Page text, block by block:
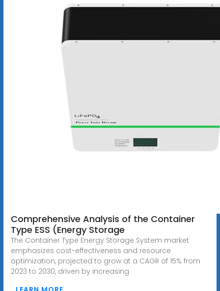
Comprehensive Analysis of the Container
Type ESS (Energy Storage
The Container Type Energy Storage System market
emphasizes cost-effectiveness and resource
optimization, projected to grow at a CAGR of 15% from
2023 to 2030, driven by increasing